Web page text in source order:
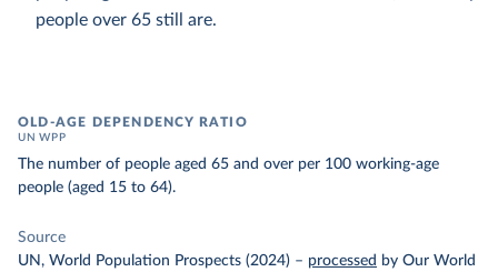
people over 65 still are.
OLD-AGE DEPENDENCY RATIO
UN WPP
The number of people aged 65 and over per 100 working-age
people (aged 15 to 64).
Source
UN, World Population Prospects (2024) – processed by Our World